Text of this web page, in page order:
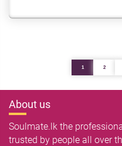
1 2
About us
Soulmate.lk the
trusted by people all over